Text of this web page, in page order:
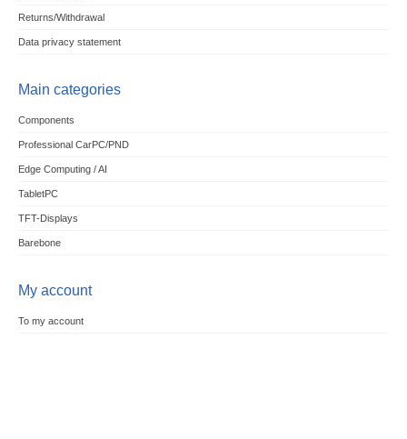
Returns/Withdrawal
Data privacy statement
Main categories
Components
Professional CarPC/PND
Edge Computing / AI
TabletPC
TFT-Displays
Barebone
My account
To my account